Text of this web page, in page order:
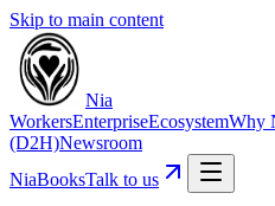
Skip to main content
Nia
WorkersEnterpriseEcosystemWhy
(D2H)Newsroom
NiaBooksTalk to us